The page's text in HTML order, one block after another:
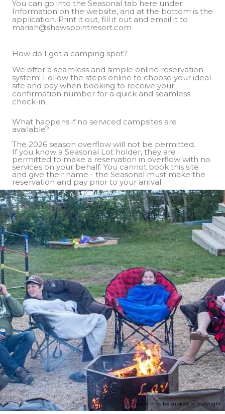
You can go into the Seasonal tab here under
Information on the website, and at the bottom is the
application. Print it out, fill it out and email it to
mariah@shawspointresort.com
How do I get a camping spot?
We offer a seamless and simple online reservation
system! Follow the steps online to choose your ideal
site and pay when booking to receive your
confirmation number for a quick and seamless
check-in.
What happens if no serviced campsites are
available?
The 2026 season overflow will not be permitted.
If you know a Seasonal Lot holder, they are
permitted to make a reservation in overflow with no
services on your behalf. You cannot book this site
and give their name - the Seasonal must make the
reservation and pay prior to your arrival.
Image may be subject to copyright